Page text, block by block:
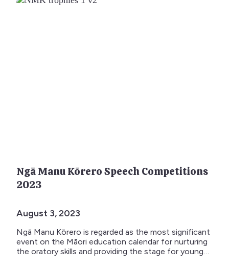
Ngā Manu Kōrero Speech Competitions
2023
August 3, 2023
Ngā Manu Kōrero is regarded as the most significant
event on the Māori education calendar for nurturing
the oratory skills and providing the stage for young…